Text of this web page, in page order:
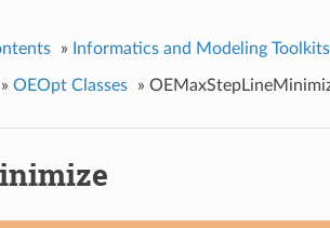
» Informatics and Modeling Toolkits
» OEOpt Classes »